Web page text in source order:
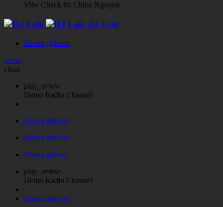
Vibe Check #4 Chloe Nguyen
DJ Lele
Strona główna
menu
close
play_arrow
Demo Radio Channel
Strona główna
Strona główna
Strona główna
play_arrow
Demo Radio Channel
Strona główna